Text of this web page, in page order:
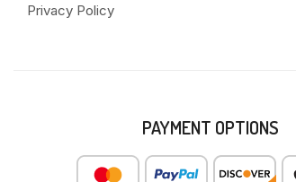
Privacy Policy
PAYMENT OPTIONS